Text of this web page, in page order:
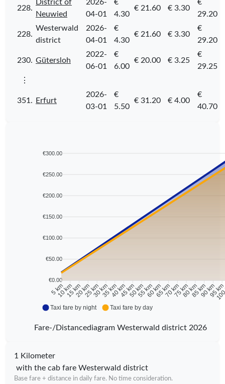
228.
District of
Neuwied
2026-
04-01
€
4.30
€ 21.60 € 3.30
€
29.20
228.
Westerwald
district
2026-
04-01
€
4.30
€ 21.60 € 3.30
€
29.20
230. Gütersloh
2022-
06-01
€
6.00
€ 20.00 € 3.25
€
29.25
⋮
351. Erfurt
2026-
03-01
€
5.50
€ 31.20 € 4.00
€
40.70
€300.00
€250.00
€200.00
€150.00
€100.00
€50.00
€0.00
5 km
10 km15 km20 km25 km30 km35 km40 km45 km50 km55 km60 km65 km70 km75 km80 km85 km90 km95 km
Taxi fare by night Taxi fare by day
Fare-/Distancediagram Westerwald district 2026
1 Kilometer
with the cab fare Westerwald district
Base fare + distance in daily fare. No time consideration.